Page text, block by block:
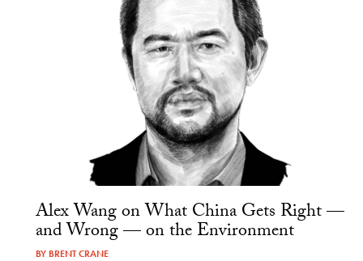
Alex Wang on What China Gets Right —
and Wrong — on the Environment
BY BRENT CRANE